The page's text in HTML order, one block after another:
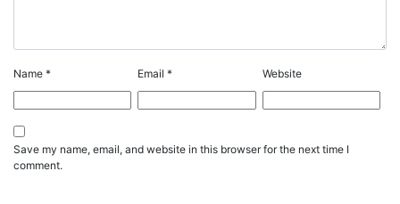
Name * Email* Website
Save my name, email, and website in this browser for the next time I
comment.